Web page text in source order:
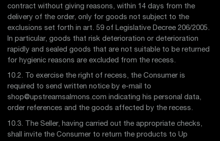
contract without giving reasons, within 14 days from the
delivery of the order, only for goods not subject to the
exclusions set forth in art. 59 of Legislative Decree 206/2005.
In particular, goods that risk deterioration or deterioration
rapidly and sealed goods that are not suitable to be returned
for hygienic reasons are excluded from the recess.
10.2. To exercise the right of recess, the Consumer is
required to send written notice by e-mail to
shop@upstreamsalmons.com indicating his personal data,
order references and the goods affected by the recess.
10.3. The Seller, having carried out the appropriate checks,
shall invite the Consumer to return the products to Up